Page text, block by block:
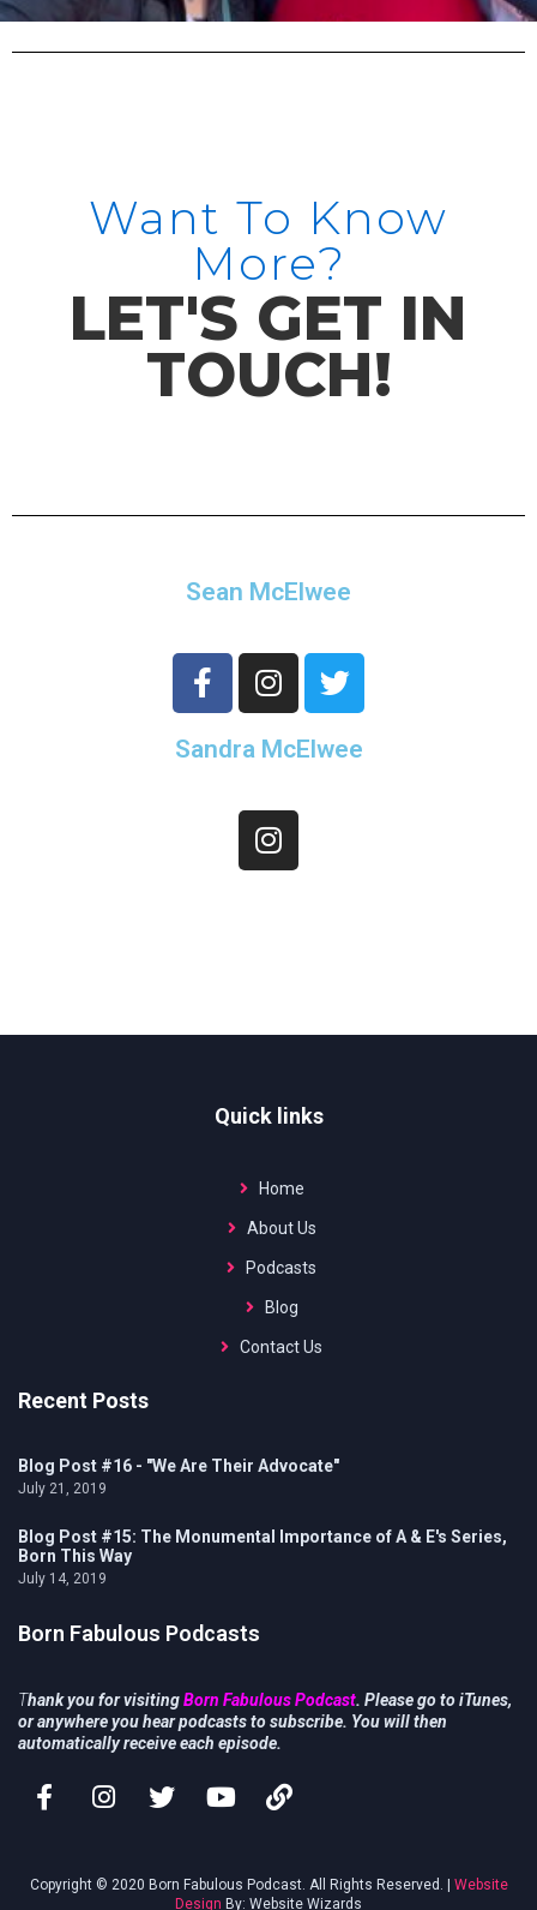
Want To Know
More?
LET'S GET IN
TOUCH!
Sean McElwee
Sandra McElwee
Born Fabulous Podcasts
Thank you for visitingBorn Fabulous Podcast. Please go to iTunes,
or anywhere you hear podcasts to subscribe. You will then
automatically receive each episode.
Quick links
Home
About Us
Podcasts
Blog
Contact Us
Recent Posts
Blog Post #16 - "We Are Their Advocate"
July 21, 2019
Blog Post #15: The Monumental Importance of A & E's Series,
Born This Way
July 14, 2019
Copyright © 2020 Born Fabulous Podcast. All Rights Reserved. | Website
Design By: Website Wizards